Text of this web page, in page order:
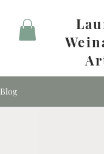
Blog